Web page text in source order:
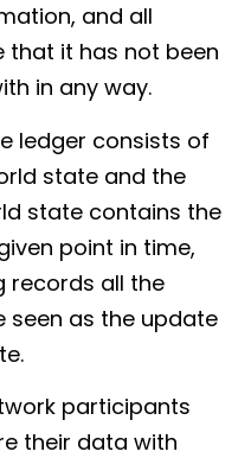
and all
that it has not been
in any way.
ledger consists of
state and the
state contains the
point in time,
records all the
seen as the update
participants
their data with